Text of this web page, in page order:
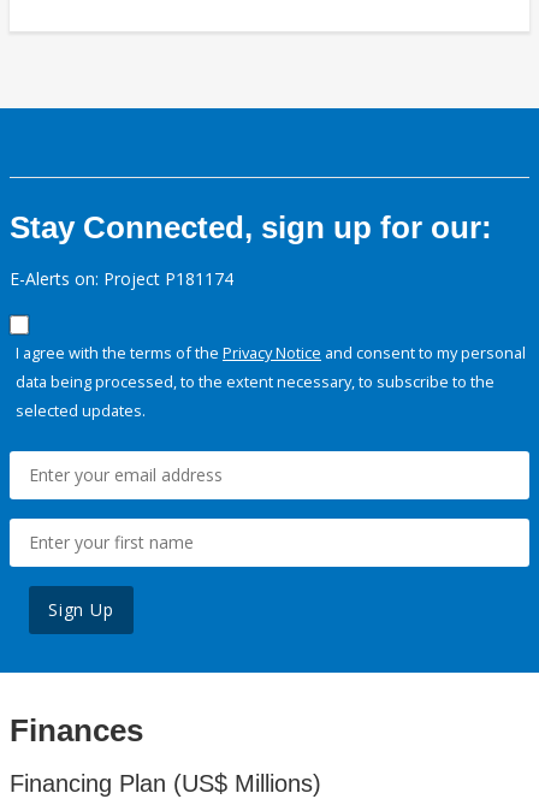
Stay Connected, sign up for our:
E-Alerts on: Project P181174
I agree with the terms of the Privacy Notice and consent to my personal
data being processed, to the extent necessary, to subscribe to the
selected updates.
Sign Up
Finances
Financing Plan (US$ Millions)